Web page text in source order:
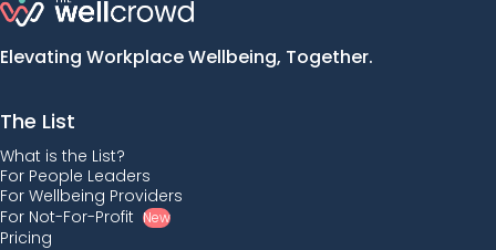
Elevating Workplace Wellbeing, Together.
The List
What is the List?
For People Leaders
For Wellbeing Providers
For Not-For-Profit New
Pricing